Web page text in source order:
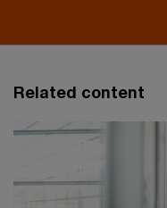
Related content